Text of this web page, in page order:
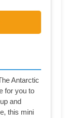
Antarctic
for you to
and
this mini